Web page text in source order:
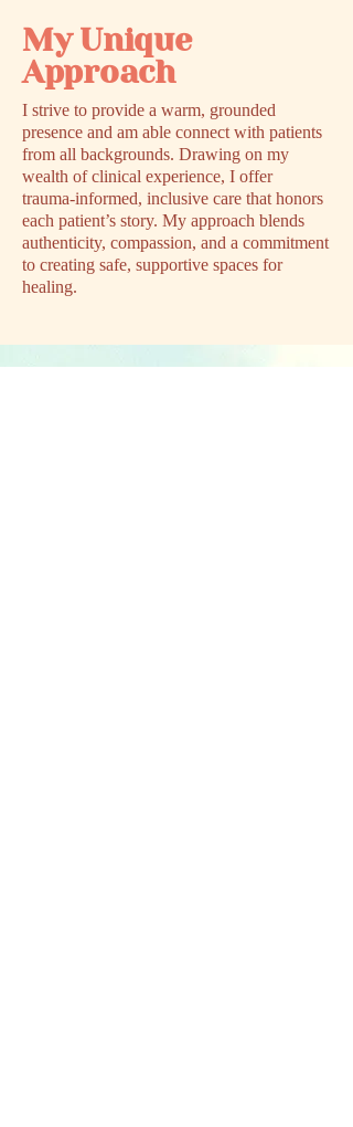
My Unique
Approach
I strive to provide a warm, grounded
presence and am able connect with patients
from all backgrounds. Drawing on my
wealth of clinical experience, I offer
trauma‑informed, inclusive care that honors
each patient’s story. My approach blends
authenticity, compassion, and a commitment
to creating safe, supportive spaces for
healing.